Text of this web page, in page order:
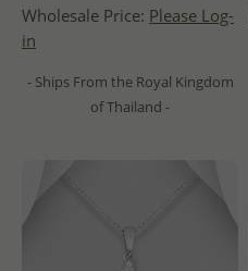
Wholesale Price: Please Log-
in
- Ships From the Royal Kingdom
of Thailand -